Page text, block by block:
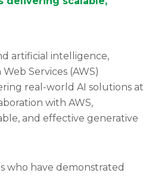
artificial intelligence,
Services (AWS)
real-world AI solutions at
with AWS,
and effective generative
who have demonstrated